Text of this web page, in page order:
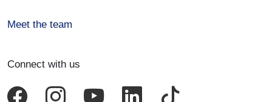
Meet the team
Connect with us